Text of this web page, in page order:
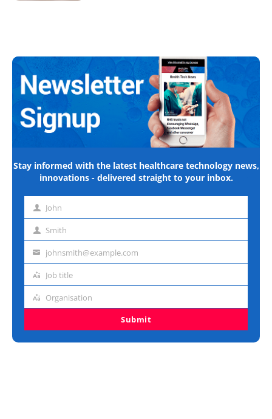
Stay informed with the latest healthcare technology news,
innovations - delivered straight to your inbox.
First John
Last Smith
Emailjohnsmith@example.com
Job
Job title
Organisation
Organisation
Submit